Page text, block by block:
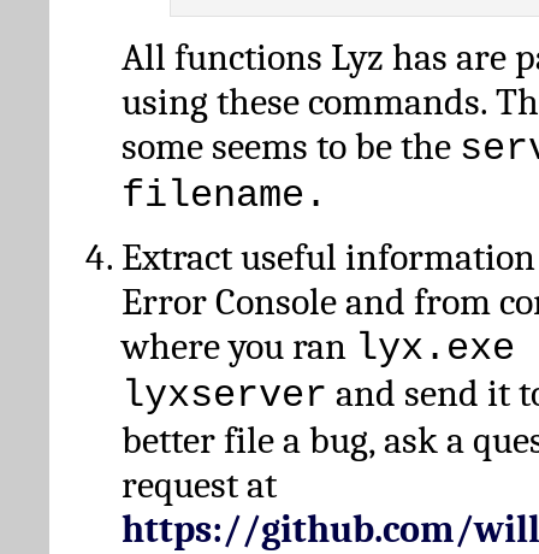
All functions Lyz has are
using these commands.
some seems to be the
filename.
Extract useful
Error Console and from
where you ran lyx.exe
lyxserver and send it
better file a bug, ask a
request at
https://github.com/